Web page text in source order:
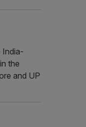
India-
the
and UP